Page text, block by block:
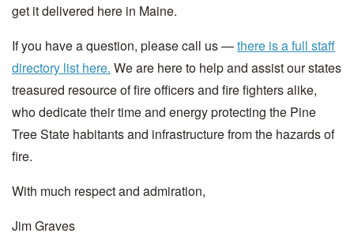
get it delivered here in Maine.
If you have a question, please call us —there is a full staff
directory list here. We are here to help and assist our states
treasured resource of fire officers and fire fighters alike,
who dedicate their time and energy protecting the Pine
Tree State habitants and infrastructure from the hazards of
fire.
With much respect and admiration,
Jim Graves